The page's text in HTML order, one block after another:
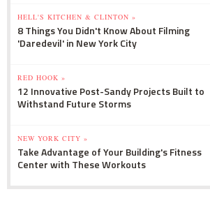
HELL'S KITCHEN & CLINTON »
8 Things You Didn't Know About Filming
'Daredevil' in New York City
RED HOOK »
12 Innovative Post-Sandy Projects Built to
Withstand Future Storms
NEW YORK CITY »
Take Advantage of Your Building's Fitness
Center with These Workouts